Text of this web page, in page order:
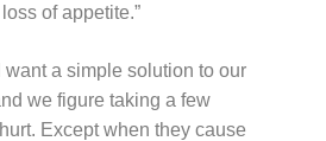
of appetite.”
want a simple solution to our
we figure taking a few
Except when they cause